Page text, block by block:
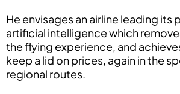
He envisages an airline leading its
artificial intelligence which
the flying experience, and
keep a lid on prices, again in the
regional routes.